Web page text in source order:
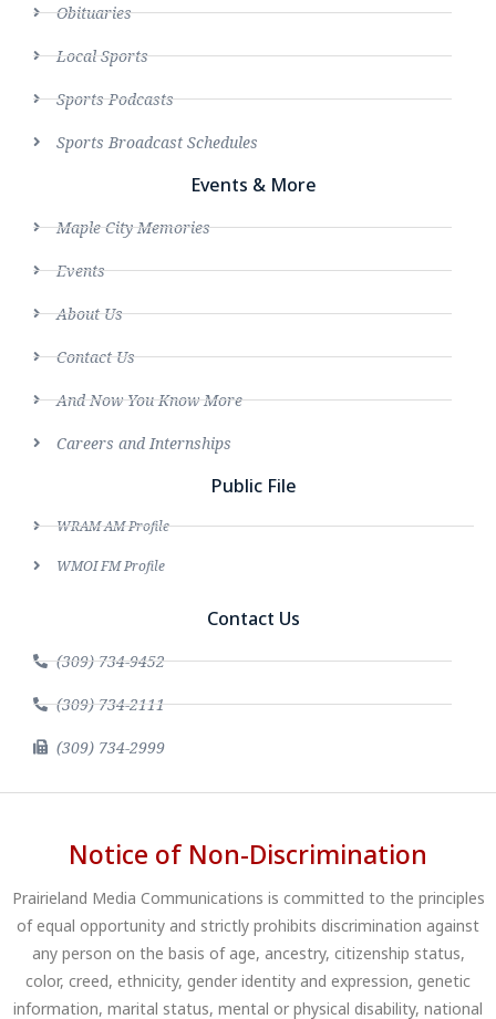
Obituaries
Local Sports
Sports Podcasts
Sports Broadcast Schedules
Events & More
Maple City Memories
Events
About Us
Contact Us
And Now You Know More
Careers and Internships
Public File
WRAM AM Profile
WMOI FM Profile
Contact Us
(309) 734-9452
(309) 734-2111
(309) 734-2999
Notice of Non-Discrimination
Prairieland Media Communications is committed to the principles
of equal opportunity and strictly prohibits discrimination against
any person on the basis of age, ancestry, citizenship status,
color, creed, ethnicity, gender identity and expression, genetic
information, marital status, mental or physical disability, national